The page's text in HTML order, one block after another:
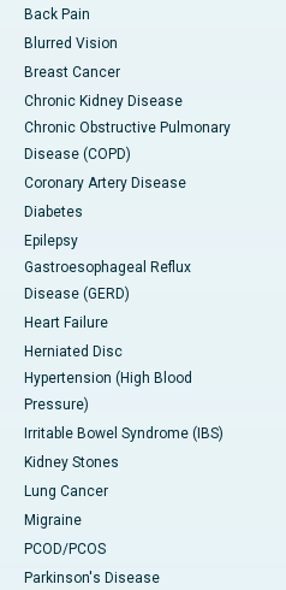
Back Pain
Blurred Vision
Breast Cancer
Chronic Kidney Disease
Chronic Obstructive Pulmonary
Disease (COPD)
Coronary Artery Disease
Diabetes
Epilepsy
Gastroesophageal Reflux
Disease (GERD)
Heart Failure
Herniated Disc
Hypertension (High Blood
Pressure)
Irritable Bowel Syndrome (IBS)
Kidney Stones
Lung Cancer
Migraine
PCOD/PCOS
Parkinson's Disease